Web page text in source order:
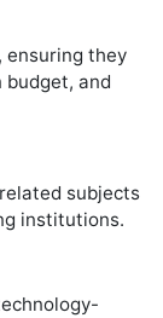
ensuring they
and
subjects
institutions.